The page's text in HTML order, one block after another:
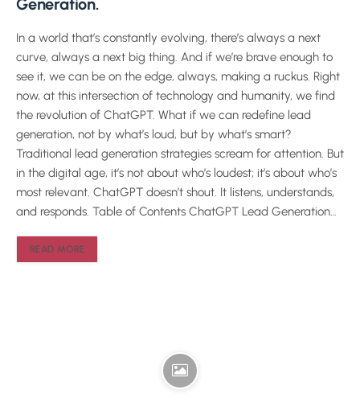
Generation.
In a world that’s constantly evolving, there’s always a next
curve, always a next big thing. And if we’re brave enough to
see it, we can be on the edge, always, making a ruckus. Right
now, at this intersection of technology and humanity, we find
the revolution of ChatGPT. What if we can redefine lead
generation, not by what’s loud, but by what’s smart?
Traditional lead generation strategies scream for attention. But
in the digital age, it’s not about who’s loudest; it’s about who’s
most relevant. ChatGPT doesn’t shout. It listens, understands,
and responds. Table of Contents ChatGPT Lead Generation…
READ MORE